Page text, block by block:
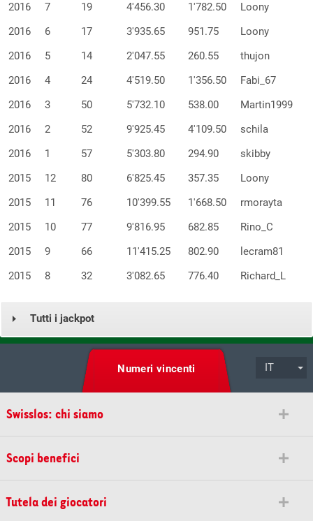
2016
7 19 4'456.30 1'782.50
Loony
2016
6 17 3'935.65 951.75
Loony
2016
5 14 2'047.55 260.55
thujon
2016
4 24 4'519.50 1'356.50
Fabi_67
2016
3 50 5'732.10 538.00
Martin1999
2016
2 52 9'925.45 4'109.50
schila
2016
1 57 5'303.80 294.90
skibby
2015
12 80 6'825.45 357.35
Loony
2015
11 76 10'399.55 1'668.50
rmorayta
2015
10 77 9'816.95 682.85
Rino_C
2015
9 66 11'415.25 802.90
lecram81
2015
8 32 3'082.65 776.40 Richard_L
Tutti i jackpot
IT
Numeri vincenti
Swisslos: chi siamo
Scopi benefici
Tutela dei giocatori